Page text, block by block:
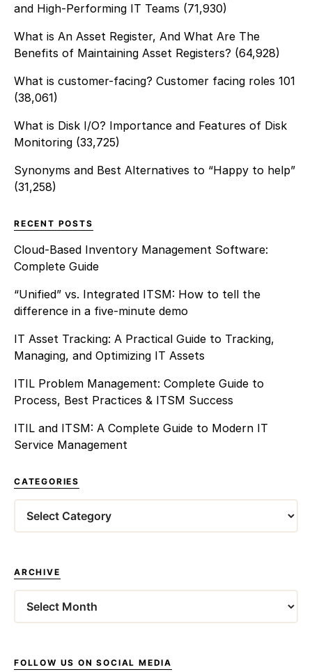
and High-Performing IT Teams (71,930)
What is An Asset Register, And What Are The
Benefits of Maintaining Asset Registers? (64,928)
What is customer-facing? Customer facing roles 101
(38,061)
What is Disk I/O? Importance and Features of Disk
Monitoring (33,725)
Synonyms and Best Alternatives to “Happy to help”
(31,258)
RECENT POSTS
Cloud-Based Inventory Management Software:
Complete Guide
“Unified” vs. Integrated ITSM: How to tell the
difference in a five-minute demo
IT Asset Tracking: A Practical Guide to Tracking,
Managing, and Optimizing IT Assets
ITIL Problem Management: Complete Guide to
Process, Best Practices & ITSM Success
ITIL and ITSM: A Complete Guide to Modern IT
Service Management
CATEGORIES
ARCHIVE
FOLLOW US ON SOCIAL MEDIA